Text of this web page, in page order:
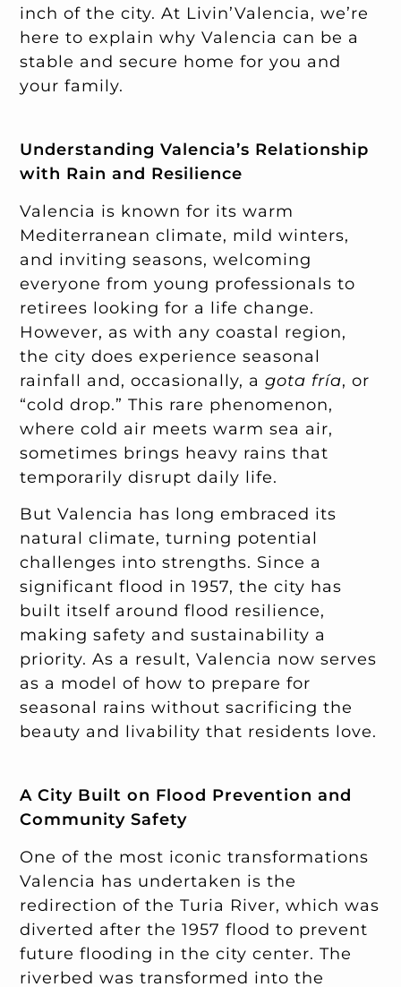
inch of the city. At Livin’Valencia, we’re
here to explain why Valencia can be a
stable and secure home for you and
your family.
Understanding Valencia’s Relationship
with Rain and Resilience
Valencia is known for its warm
Mediterranean climate, mild winters,
and inviting seasons, welcoming
everyone from young professionals to
retirees looking for a life change.
However, as with any coastal region,
the city does experience seasonal
rainfall and, occasionally, agota fría, or
“cold drop.” This rare phenomenon,
where cold air meets warm sea air,
sometimes brings heavy rains that
temporarily disrupt daily life.
But Valencia has long embraced its
natural climate, turning potential
challenges into strengths. Since a
significant flood in 1957, the city has
built itself around flood resilience,
making safety and sustainability a
priority. As a result, Valencia now serves
as a model of how to prepare for
seasonal rains without sacrificing the
beauty and livability that residents love.
A City Built on Flood Prevention and
Community Safety
One of the most iconic transformations
Valencia has undertaken is the
redirection of the Turia River, which was
diverted after the 1957 flood to prevent
future flooding in the city center. The
riverbed was transformed into the